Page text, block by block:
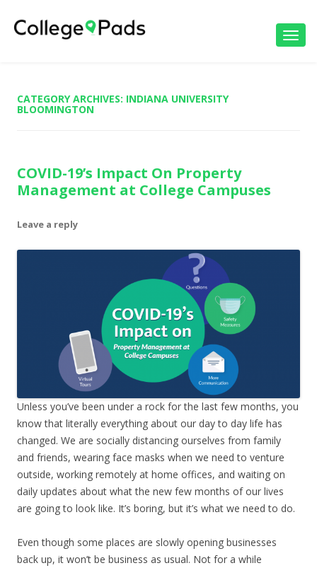
CATEGORY ARCHIVES: INDIANA UNIVERSITY
BLOOMINGTON
COVID-19’s Impact On Property
Management at College Campuses
Leave a reply
Unless you’ve been under a rock for the last few months, you
know that literally everything about our day to day life has
changed. We are socially distancing ourselves from family
and friends, wearing face masks when we need to venture
outside, working remotely at home offices, and waiting on
daily updates about what the new few months of our lives
are going to look like. It’s boring, but it’s what we need to do.
Even though some places are slowly opening businesses
back up, it won’t be business as usual. Not for a while